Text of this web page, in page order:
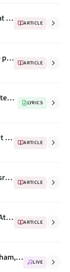
The Fourth & Largest tenor - Nusrat Fateh Ali Khan dragging Qawwali into the 21st century ARTICLE
How We Won the World Cup - "'We played Nusrat Fateh Ali Khan all the time" ARTICLE
Chhoti Si Umar by Ustad Nusrat Fateh Ali Khan, this time for Social Awareness (with English translations) LYRICS
Nusrat Has Left The Building … But When? -- A Docudrama ARTICLE
Memorium by REAL WORLD on Nusrat Fateh Ali Khan's Death ARTICLE
Nusrat Fateh Ali Khan Performing At Symphony Hall, Boston 1995, A pic ARTICLE
Nusrat Fateh Ali Khan Live At Rackham, University Of Michigan 1993 -- Program Notes LIVE